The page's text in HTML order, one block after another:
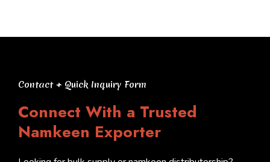
Contact + Quick Inquiry Form
Connect With a Trusted
Namkeen Exporter